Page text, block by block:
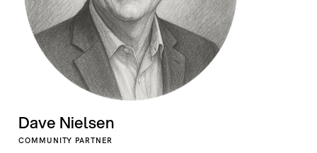
Dave Nielsen
COMMUNITY PARTNER